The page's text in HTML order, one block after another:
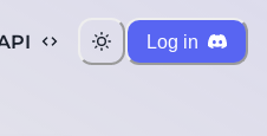
Log in